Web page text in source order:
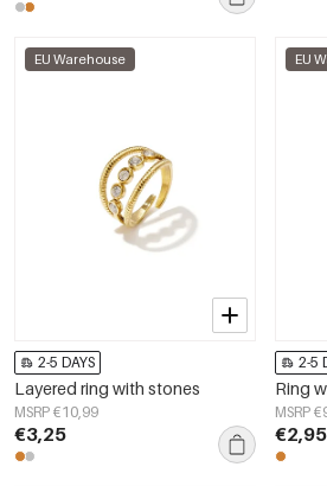
EU Warehouse
2-5 DAYS
Layered ring with stones
MSRP €10,99
€3,25
EU
2-5
Ring
MSRP
€2,95